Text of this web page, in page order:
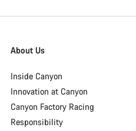
Homepage
About Us
Inside Canyon
Innovation at Canyon
Canyon Factory Racing
Responsibility